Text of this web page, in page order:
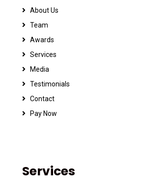
About Us
Team
Awards
Services
Media
Testimonials
Contact
Pay Now
Services